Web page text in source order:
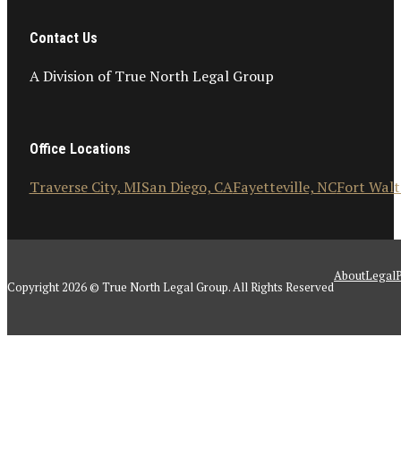
Contact Us
A Division of True North Legal Group
Office Locations
Traverse City, MISan Diego, CAFayetteville, NCFort
Copyright 2026 © True North Legal Group. All Rights Reserved
AboutLegal